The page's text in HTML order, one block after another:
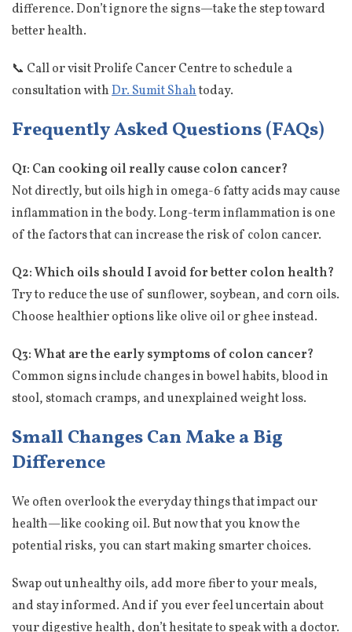
difference. Don’t ignore the signs—take the step toward
better health.
📞 Call or visit Prolife Cancer Centre to schedule a
consultation withDr. Sumit Shahtoday.
Frequently Asked Questions (FAQs)
Q1: Can cooking oil really cause colon cancer?
Not directly, but oils high in omega-6 fatty acids may cause
inflammation in the body. Long-term inflammation is one
of the factors that can increase the risk of colon cancer.
Q2: Which oils should I avoid for better colon health?
Try to reduce the use of sunflower, soybean, and corn oils.
Choose healthier options like olive oil or ghee instead.
Q3: What are the early symptoms of colon cancer?
Common signs include changes in bowel habits, blood in
stool, stomach cramps, and unexplained weight loss.
Small Changes Can Make a Big
Difference
We often overlook the everyday things that impact our
health—like cooking oil. But now that you know the
potential risks, you can start making smarter choices.
Swap out unhealthy oils, add more fiber to your meals,
and stay informed. And if you ever feel uncertain about
your digestive health, don’t hesitate to speak with a doctor.